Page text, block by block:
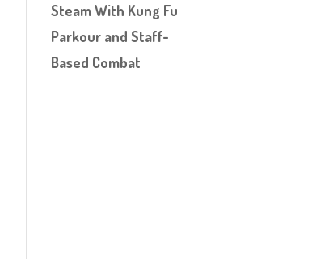
Steam With Kung Fu
Parkour and Staff-
Based Combat